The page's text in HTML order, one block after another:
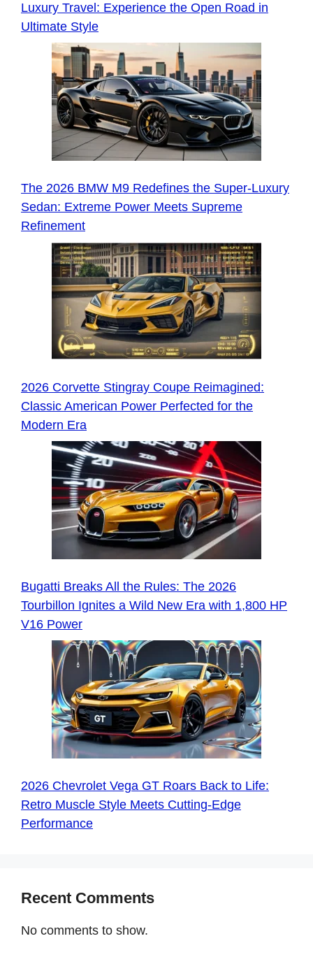
Luxury Travel: Experience the Open Road in
Ultimate Style
The 2026 BMW M9 Redefines the Super-Luxury
Sedan: Extreme Power Meets Supreme
Refinement
2026 Corvette Stingray Coupe Reimagined:
Classic American Power Perfected for the
Modern Era
Bugatti Breaks All the Rules: The 2026
Tourbillon Ignites a Wild New Era with 1,800 HP
V16 Power
2026 Chevrolet Vega GT Roars Back to Life:
Retro Muscle Style Meets Cutting-Edge
Performance
Recent Comments
No comments to show.